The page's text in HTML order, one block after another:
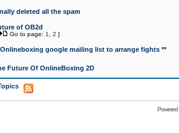
deleted all the spam
of OB2d
Go to page: 1 2 ]
Onlineboxing google mailing list to arrange fights **
Future Of OnlineBoxing 2D